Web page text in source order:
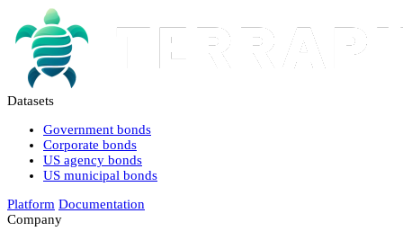
Datasets
Government bonds
Corporate bonds
US agency bonds
US municipal bonds
Platform Documentation
Company